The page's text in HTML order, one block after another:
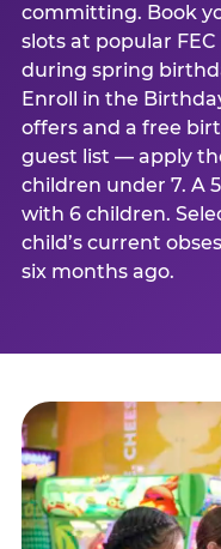
committing. Book
slots at popular
during spring
Enroll in the
offers and a free
guest list — apply
children under 7. A
with 6 children.
child’s current
six months ago.